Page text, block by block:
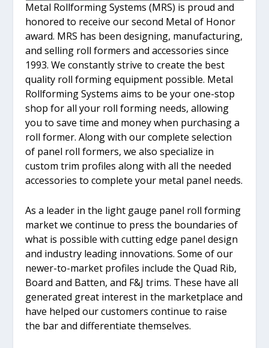
Metal Rollforming Systems (MRS) is proud and
honored to receive our second Metal of Honor
award. MRS has been designing, manufacturing,
and selling roll formers and accessories since
1993. We constantly strive to create the best
quality roll forming equipment possible. Metal
Rollforming Systems aims to be your one-stop
shop for all your roll forming needs, allowing
you to save time and money when purchasing a
roll former. Along with our complete selection
of panel roll formers, we also specialize in
custom trim profiles along with all the needed
accessories to complete your metal panel needs.
As a leader in the light gauge panel roll forming
market we continue to press the boundaries of
what is possible with cutting edge panel design
and industry leading innovations. Some of our
newer-to-market profiles include the Quad Rib,
Board and Batten, and F&J trims. These have all
generated great interest in the marketplace and
have helped our customers continue to raise
the bar and differentiate themselves.